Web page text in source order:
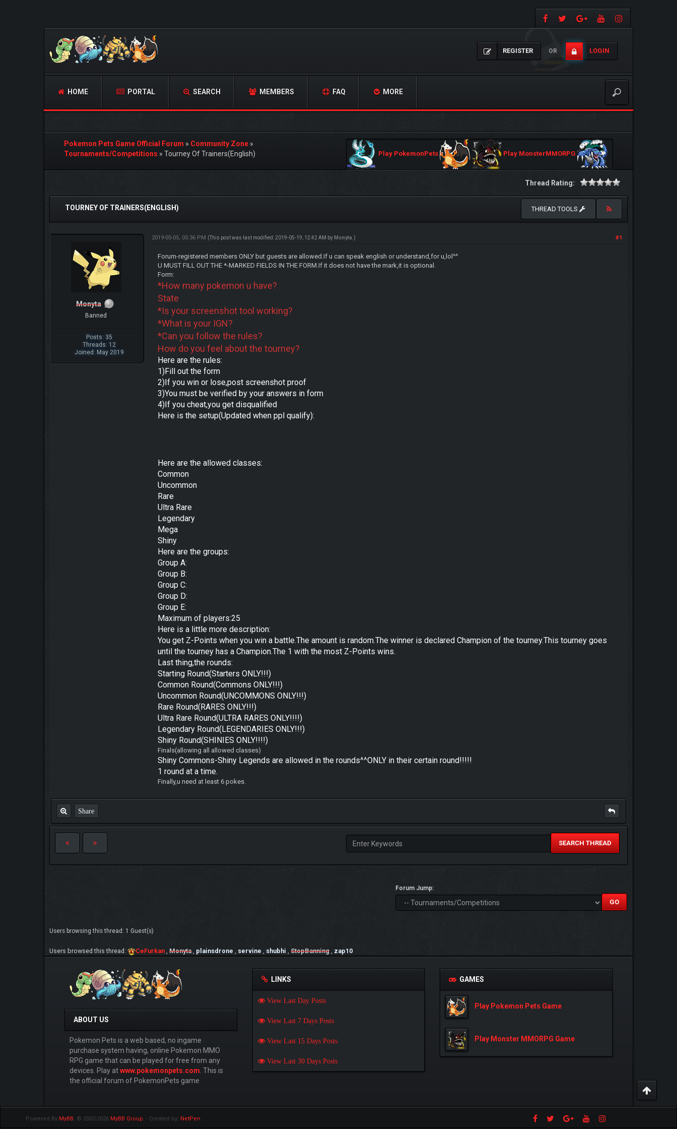
REGISTER OR LOGIN
HOME PORTAL SEARCH MEMBERS FAQ MORE
Pokemon Pets Game Official Forum»Community Zone»
Tournaments/Competitions»Tourney Of Trainers(English) Play PokemonPets Play MonsterMMORPG
Thread Rating:
0 Vote(s) - 0 Average
TOURNEY OF TRAINERS(ENGLISH) THREAD TOOLS
Monyta
Banned
Posts: 35
Threads: 12
Joined: May 2019
#1
2019-05-05, 05:36 PM (This post was last modified: 2019-05-19, 12:42 AM by Monyta .)
Forum-registered members ONLY but guests are allowed.If u can speak english or understand,for u,lol^^
U MUST FILL OUT THE *-MARKED FIELDS IN THE FORM.If it does not have the mark,it is optional.
Form:
*How many pokemon u have?
State
*Is your screenshot tool working?
*What is your IGN?
*Can you follow the rules?
How do you feel about the tourney?
Here are the rules:
1)Fill out the form
2)If you win or lose,post screenshot proof
3)You must be verified by your answers in form
4)If you cheat,you get disqualified
Here is the setup(Updated when ppl qualify):
Here are the allowed classes:
Common
Uncommon
Rare
Ultra Rare
Legendary
Mega
Shiny
Here are the groups:
Group A:
Group B:
Group C:
Group D:
Group E:
Maximum of players:25
Here is a little more description:
You get Z-Points when you win a battle.The amount is random.The winner is declared Champion of the tourney.This tourney goes
until the tourney has a Champion.The 1 with the most Z-Points wins.
Last thing,the rounds:
Starting Round(Starters ONLY!!!)
Common Round(Commons ONLY!!!)
Uncommon Round(UNCOMMONS ONLY!!!)
Rare Round(RARES ONLY!!!)
Ultra Rare Round(ULTRA RARES ONLY!!!!)
Legendary Round(LEGENDARIES ONLY!!!)
Shiny Round(SHINIES ONLY!!!!)
Finals(allowing all allowed classes)
Shiny Commons-Shiny Legends are allowed in the rounds^^ONLY in their certain round!!!!!
1 round at a time.
Finally,u need at least 6 pokes.
Share
SEARCH THREAD
Forum Jump:
Users browsing this thread: 1 Guest(s)
Users browsed this thread: CeFurkan , Monyta , plainsdrone , servine , shubhi , StopBanning , zap10
ABOUT US
Pokemon Pets is a web based, no ingame
purchase system having, online Pokemon MMO
RPG game that can be played for free from any
devices. Play atwww.pokemonpets.com . This is
the official forum of PokemonPets game
LINKS
View Last Day Posts
View Last 7 Days Posts
View Last 15 Days Posts
View Last 30 Days Posts
GAMES
Play Pokemon Pets Game
Play Monster MMORPG Game
Powered By MyBB, © 2002-2026 MyBB Group. - Created by: NetPen.